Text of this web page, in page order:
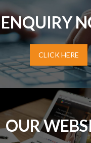
ENQUIRY
CLICK HERE
OUR